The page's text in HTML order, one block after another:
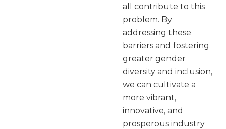
all contribute to this
problem. By
addressing these
barriers and fostering
greater gender
diversity and inclusion,
we can cultivate a
more vibrant,
innovative, and
prosperous industry